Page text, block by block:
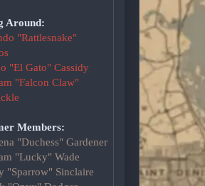
Around:
"Rattlesnake"
"El Gato" Cassidy
"Falcon Claw"
Members:
"Duchess" Gardener
"Lucky" Wade
"Sparrow" Sinclaire